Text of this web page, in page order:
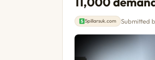
5pillarsuk.com Submitted